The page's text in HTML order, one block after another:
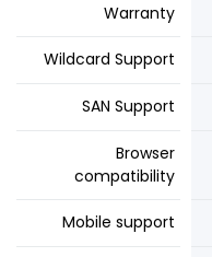
Warranty
Wildcard Support
SAN Support
Browser
compatibility
Mobile support